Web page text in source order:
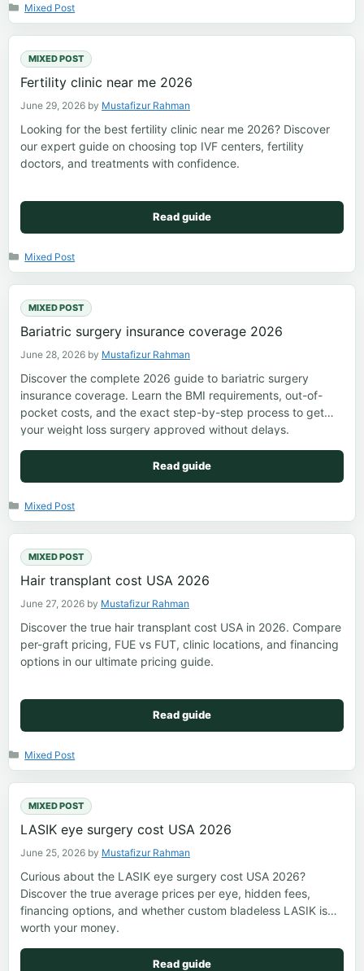
Categories
Mixed Post
MIXED POST
Fertility clinic near me 2026
June 29, 2026 by Mustafizur Rahman
Looking for the best fertility clinic near me 2026? Discover
our expert guide on choosing top IVF centers, fertility
doctors, and treatments with confidence.
Read guide
Categories
Mixed Post
MIXED POST
Bariatric surgery insurance coverage 2026
June 28, 2026 by Mustafizur Rahman
Discover the complete 2026 guide to bariatric surgery
insurance coverage. Learn the BMI requirements, out-of-
pocket costs, and the exact step-by-step process to get
your weight loss surgery approved without delays.
Read guide
Categories
Mixed Post
MIXED POST
Hair transplant cost USA 2026
June 27, 2026 by Mustafizur Rahman
Discover the true hair transplant cost USA in 2026. Compare
per-graft pricing, FUE vs FUT, clinic locations, and financing
options in our ultimate pricing guide.
Read guide
Categories
Mixed Post
MIXED POST
LASIK eye surgery cost USA 2026
June 25, 2026 by Mustafizur Rahman
Curious about the LASIK eye surgery cost USA 2026?
Discover the true average prices per eye, hidden fees,
financing options, and whether custom bladeless LASIK is
worth your money.
Read guide